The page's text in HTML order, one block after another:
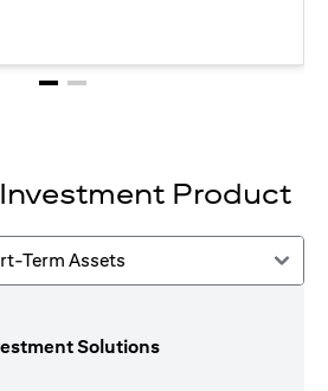
Product
Term Assets
Solutions